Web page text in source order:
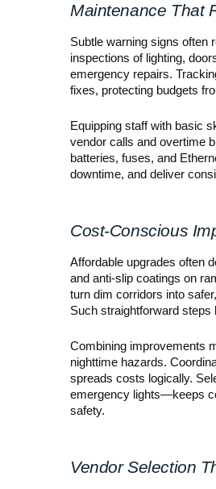
Maintenance That
Subtle warning signs often
inspections of lighting,
emergency repairs.
fixes, protecting budgets
Equipping staff with basic
vendor calls and overtime
batteries, fuses, and
downtime, and deliver
Cost-Conscious
Affordable upgrades often
and anti-slip coatings on
turn dim corridors into
Such straightforward steps
Combining improvements
nighttime hazards.
spreads costs logically.
emergency lights—keeps
safety.
Vendor Selection